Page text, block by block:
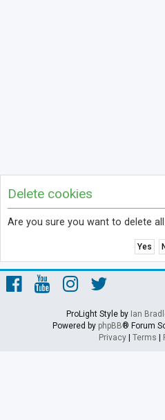
Delete cookies
Are you sure you want to delete
ProLight Style by Ian
Powered by phpBB® Forum
Privacy| Terms